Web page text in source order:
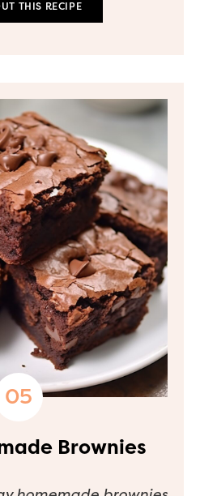
THIS RECIPE
Brownies